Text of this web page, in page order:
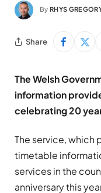
By RHYS
Share
The Welsh
information
celebrating 20
The service, which
timetable
services in the
anniversary this